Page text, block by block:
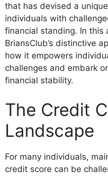
that has devised a
individuals with
financial standing. In this
BriansClub’s distinctive
how it empowers
challenges and embark
financial stability.
The Credit
Landscape
For many individuals,
credit score can be